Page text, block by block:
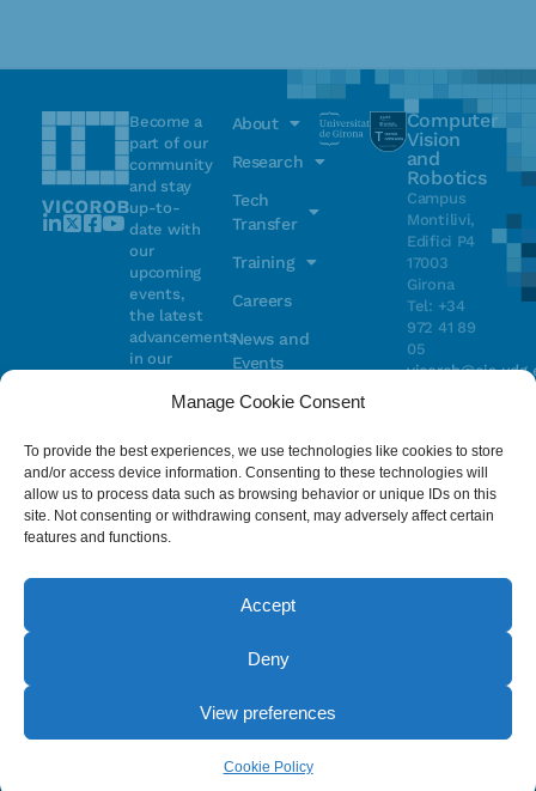
Manage Cookie Consent
To provide the best experiences, we use technologies like cookies to store
and/or access device information. Consenting to these technologies will
allow us to process data such as browsing behavior or unique IDs on this
site. Not consenting or withdrawing consent, may adversely affect certain
features and functions.
Accept
Deny
View preferences
Cookie Policy
Become a
part of our
community
and stay
up-to-
date with
our
upcoming
events,
the latest
advancements
in our
projects
Email
Consentimiento
I have read
About
Research
Tech
Transfer
Training
Careers
News and
Events
Computer
Vision
and
Robotics
Campus
Montilivi,
Edifici P4
17003
Girona
Tel: +34
972 41 89
05
Científic i
Tecnològic
de la UdG
(CIRS)
17003
© 2023 - ViCOROB, All rights reserved.
Cookie Policy